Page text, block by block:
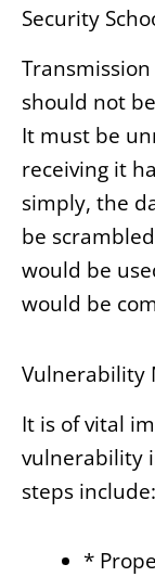
Security
should not
It must be
receiving it
simply, the
be
would be
would be
Vulnerability
It is of vital
vulnerability
steps include:
*